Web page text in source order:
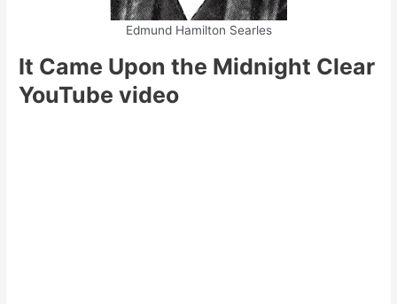
Edmund Hamilton Searles
It Came Upon the Midnight Clear
YouTube video